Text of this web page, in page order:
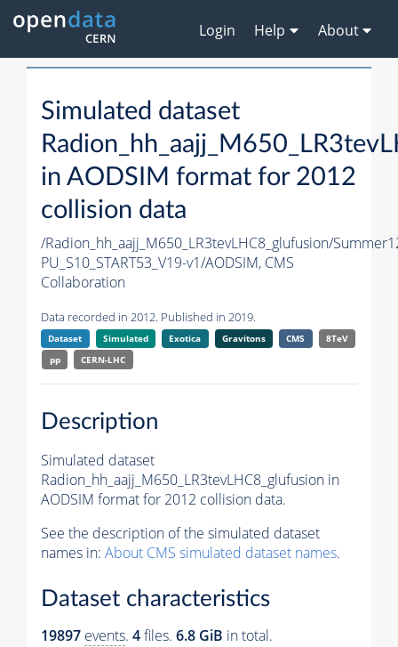
Login Help About
Simulated dataset
in AODSIM format for 2012
collision data
/Radion_hh_aajj_M650_LR3tevLHC8_glufusion/
PU_S10_START53_V19-v1/AODSIM, CMS
Collaboration
Data recorded in 2012. Published in 2019.
Dataset Simulated Exotica Gravitons CMS
8TeV
pp
CERN-LHC
Description
Simulated dataset
Radion_hh_aajj_M650_LR3tevLHC8_glufusion in
AODSIM format for 2012 collision data.
See the description of the simulated dataset
names in: About CMS simulated dataset names.
Dataset characteristics
19897 events. 4files. 6.8 GiB in total.